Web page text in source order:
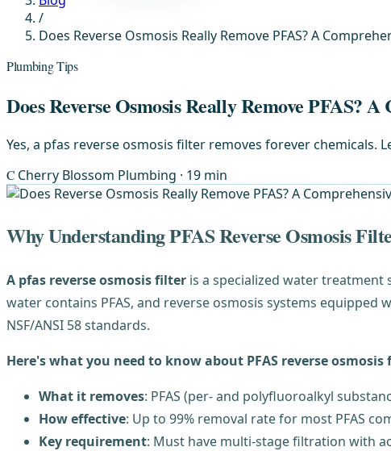
/
Does Reverse Osmosis Really Remove PFAS? A
Plumbing Tips
Does Reverse Osmosis Really Remove PFAS?
Yes, a pfas reverse osmosis filter removes forever
C Cherry Blossom Plumbing · 19 min
Why Understanding PFAS Reverse Osmosis
A pfas reverse osmosis filter is a specialized water
water contains PFAS, and reverse osmosis systems
NSF/ANSI 58 standards.
Here's what you need to know about PFAS reverse osmosis
What it removes: PFAS (per- and polyfluoroalkyl
How effective: Up to 99% removal rate for most PFAS
Key requirement: Must have multi-stage filtration with